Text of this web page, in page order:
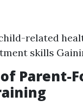
related
skills
Parent-